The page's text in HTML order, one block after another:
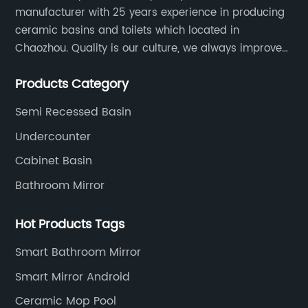
manufacturer with 25 years experience in producing
ceramic basins and toilets which located in
Chaozhou. Quality is our culture, we always improve
Products Category
Semi Recessed Basin
Undercounter
Cabinet Basin
Bathroom Mirror
Hot Products Tags
Smart Bathroom Mirror
Smart Mirror Android
Ceramic Mop Pool